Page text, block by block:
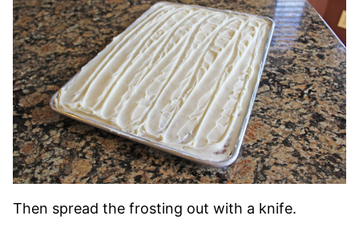
Then spread the frosting out with a knife.